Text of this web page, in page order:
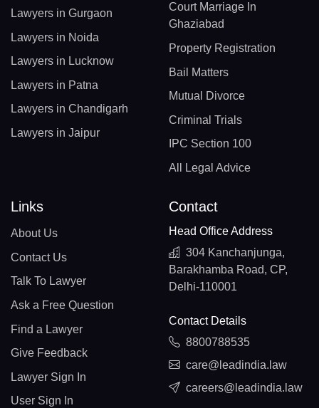
Lawyers in Gurgaon
Lawyers in Noida
Lawyers in Lucknow
Lawyers in Patna
Lawyers in Chandigarh
Lawyers in Jaipur
Court Marriage In
Ghaziabad
Property Registration
Bail Matters
Mutual Divorce
Criminal Trials
IPC Section 100
All Legal Advice
Links
About Us
Contact Us
Talk To Lawyer
Ask a Free Question
Find a Lawyer
Give Feedback
Lawyer Sign In
User Sign In
Contact
Head Office Address
304 Kanchanjunga,
Barakhamba Road, CP,
Delhi-110001
Contact Details
8800788535
care@leadindia.law
careers@leadindia.law